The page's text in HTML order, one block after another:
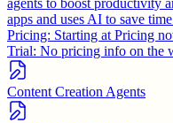
apps and uses AI to save
Pricing: Starting at Pricing
Trial: No pricing info on the
Content Creation Agents